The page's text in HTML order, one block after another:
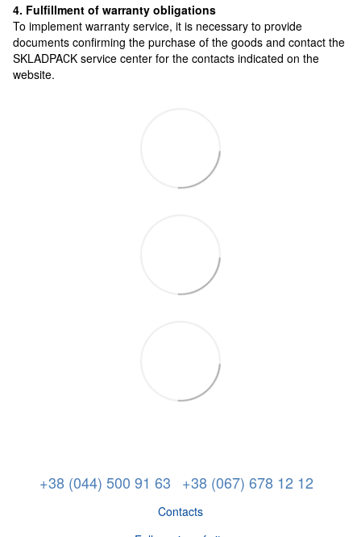
4. Fulfillment of warranty obligations
To implement warranty service, it is necessary to provide
documents confirming the purchase of the goods and contact the
SKLADPAСK service center for the contacts indicated on the
website.
+38 (044) 500 91 63 +38 (067) 678 12 12
Contacts